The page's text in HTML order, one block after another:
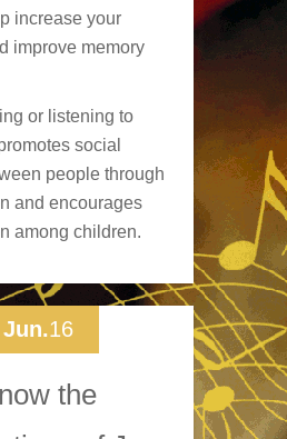
increase your
improve memory
or listening to
social
people through
and encourages
among children.
the
Jun.16